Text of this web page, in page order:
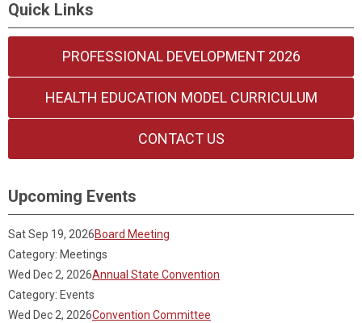
Quick Links
PROFESSIONAL DEVELOPMENT 2026
HEALTH EDUCATION MODEL CURRICULUM
CONTACT US
Upcoming Events
Sat Sep 19, 2026Board Meeting
Category: Meetings
Wed Dec 2, 2026Annual State Convention
Category: Events
Wed Dec 2, 2026Convention Committee